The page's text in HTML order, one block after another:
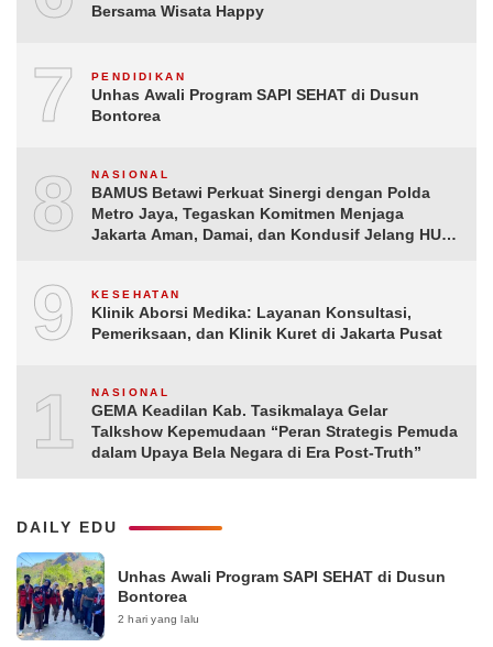
Bersama Wisata Happy
7 PENDIDIKAN
Unhas Awali Program SAPI SEHAT di Dusun
Bontorea
8 NASIONAL
BAMUS Betawi Perkuat Sinergi dengan Polda
Metro Jaya, Tegaskan Komitmen Menjaga
Jakarta Aman, Damai, dan Kondusif Jelang HUT
9 KESEHATAN
Klinik Aborsi Medika: Layanan Konsultasi,
Pemeriksaan, dan Klinik Kuret di Jakarta Pusat
10NASIONAL
GEMA Keadilan Kab. Tasikmalaya Gelar
Talkshow Kepemudaan “Peran Strategis Pemuda
dalam Upaya Bela Negara di Era Post-Truth”
DAILY EDU
Unhas Awali Program SAPI SEHAT di Dusun
Bontorea
2 hari yang lalu